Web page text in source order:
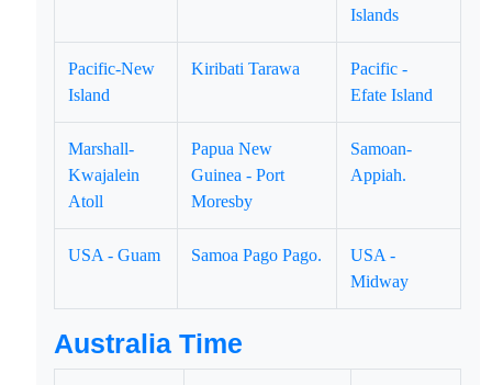
Islands
Pacific-New
Island
Kiribati Tarawa
Pacific -
Efate Island
Marshall-
Kwajalein
Atoll
Papua New
Guinea - Port
Moresby
Samoan-
Appiah.
USA - Guam Samoa Pago Pago.
USA -
Midway
Australia Time